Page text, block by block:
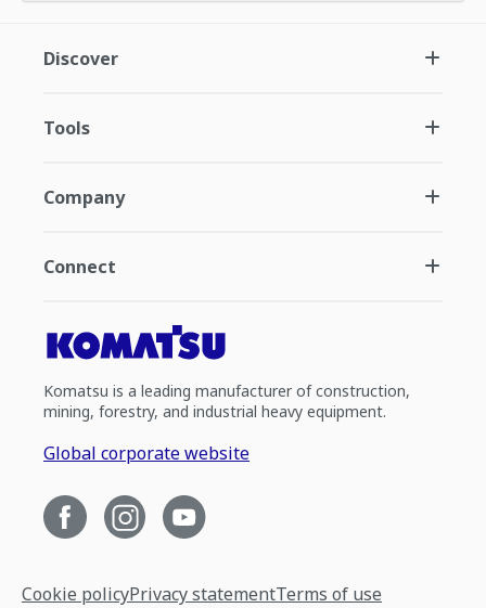
Discover
Tools
Company
Connect
Komatsu is a leading manufacturer of construction,
mining, forestry, and industrial heavy equipment.
Global corporate website
Cookie policyPrivacy statementTerms of use